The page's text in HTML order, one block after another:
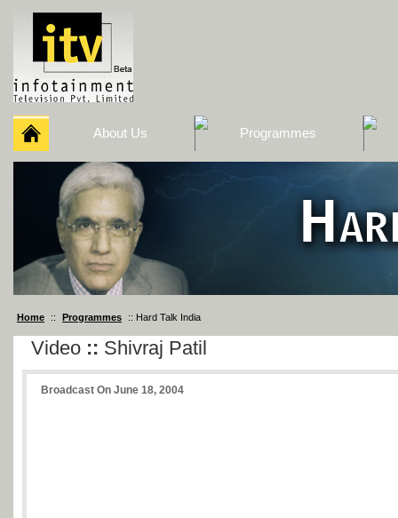
About Us Programmes
Home :: Programmes :: Hard Talk India
Video :: Shivraj Patil
Broadcast On June 18, 2004